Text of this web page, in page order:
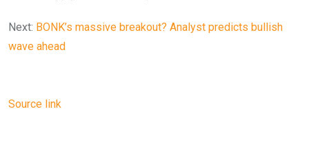
Next: BONK’s massive breakout? Analyst predicts bullish
wave ahead
Source link